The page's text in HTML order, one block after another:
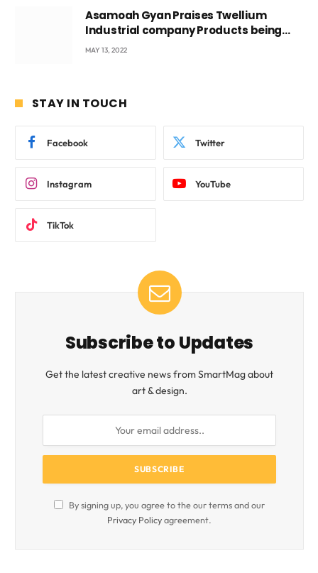
Asamoah Gyan Praises Twellium
Industrial company Products being
beyond International Standards.
MAY 13, 2022
STAY IN TOUCH
Facebook Twitter
Instagram YouTube
TikTok
Subscribe to Updates
Get the latest creative news from SmartMag about
art & design.
By signing up, you agree to the our terms and our
Privacy Policyagreement.